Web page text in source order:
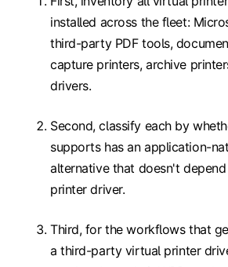
installed across the fleet:
third-party PDF tools,
capture printers, archive
drivers.
Second, classify each by
supports has an application-
alternative that doesn't
printer driver.
Third, for the workflows that
a third-party virtual printer